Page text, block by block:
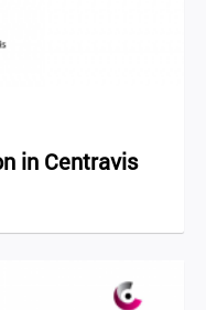
in Centravis